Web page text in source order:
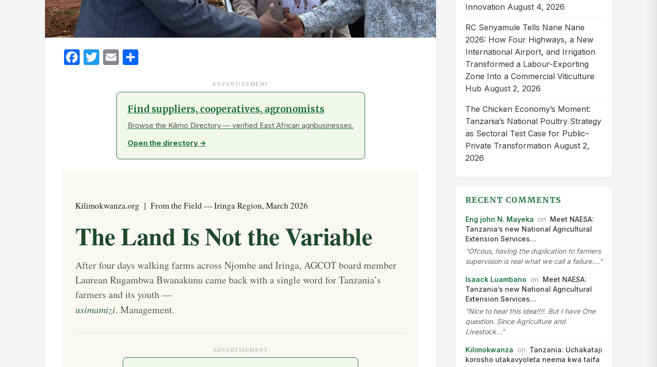
Facebook
Twitter
Email
ADVERTISEMENT
Find suppliers, cooperatives, agronomists
Browse the Kilimo Directory — verified East African agribusinesses.
Open the directory →
Kilimokwanza.org | From the Field — Iringa Region, March 2026
The Land Is Not the Variable
After four days walking farms across Njombe and Iringa, AGCOT board member
Laurean Rugambwa Bwanakunu came back with a single word for Tanzania’s
farmers and its youth —
usimamizi. Management.
ADVERTISEMENT
Innovation August 4, 2026
RC Senyamule Tells Nane Nane
2026: How Four Highways, a New
International Airport, and Irrigation
Transformed a Labour-Exporting
Zone Into a Commercial Viticulture
Hub August 2, 2026
The Chicken Economy’s Moment:
Tanzania’s National Poultry Strategy
as Sectoral Test Case for Public–
Private Transformation August 2,
2026
RECENT COMMENTS
Eng john N. Mayeka on Meet NAESA:
Tanzania’s new National Agricultural
Extension Services…
“Ofcous, having the duplication to farmers
supervision is real what we call a failure.…”
Isaack Luambano on Meet NAESA:
Tanzania’s new National Agricultural
Extension Services…
“Nice to hear this idea!!!!. But I have One
question. Since Agriculture and
Livestock…”
Kilimokwanza on Tanzania: Uchakataji
korosho utakavyoleta neema kwa taifa